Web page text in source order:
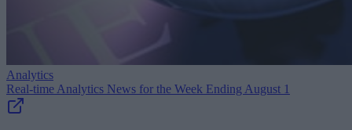
Analytics
Real-time Analytics News for the Week Ending August 1